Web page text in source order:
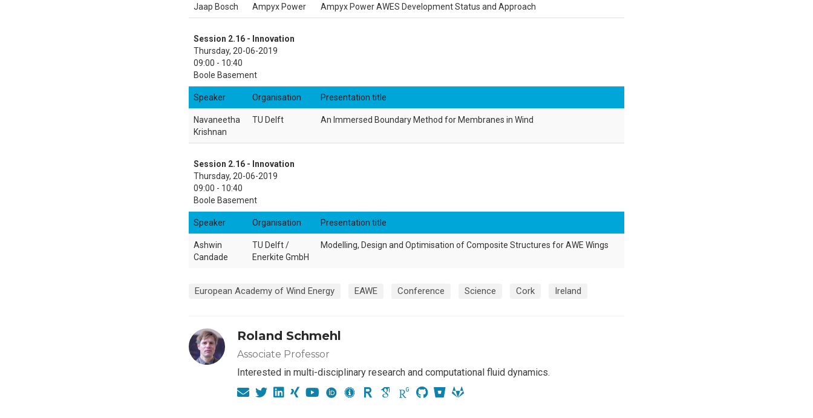
Jaap Bosch Ampyx Power Ampyx Power AWES Development Status and Approach
Session 2.16 - Innovation
Thursday, 20-06-2019
09:00 - 10:40
Boole Basement
Speaker Organisation Presentation title
Navaneetha
Krishnan
TU Delft An Immersed Boundary Method for Membranes in Wind
Session 2.16 - Innovation
Thursday, 20-06-2019
09:00 - 10:40
Boole Basement
Speaker Organisation Presentation title
Ashwin
Candade
TU Delft /
Enerkite GmbH
Modelling, Design and Optimisation of Composite Structures for AWE Wings
European Academy of Wind Energy EAWE Conference Science Cork Ireland
Roland Schmehl
Associate Professor
Interested in multi-disciplinary research and computational fluid dynamics.